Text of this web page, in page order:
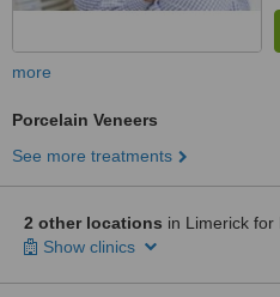
more
Porcelain Veneers
See more treatments
2 other locations in Limerick for
Show clinics